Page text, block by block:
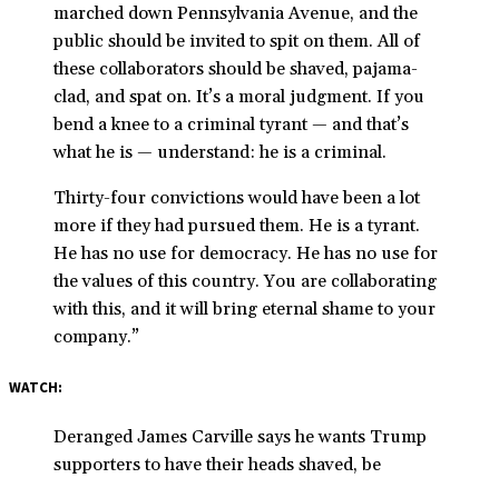
marched down Pennsylvania Avenue, and the
public should be invited to spit on them. All of
these collaborators should be shaved, pajama-
clad, and spat on. It’s a moral judgment. If you
bend a knee to a criminal tyrant — and that’s
what he is — understand: he is a criminal.
Thirty-four convictions would have been a lot
more if they had pursued them. He is a tyrant.
He has no use for democracy. He has no use for
the values of this country. You are collaborating
with this, and it will bring eternal shame to your
company.”
WATCH:
Deranged James Carville says he wants Trump
supporters to have their heads shaved, be